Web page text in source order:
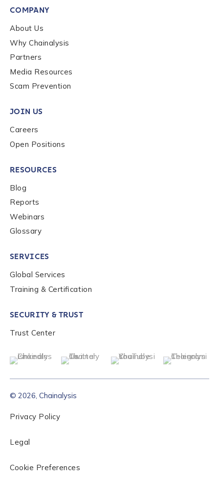
First Name
Last name
Company / Organization Name
Work Email Address
Phone Number
Country
*
How did you hear about us?
to send you information on Chainalysis products,
COMPANY
About Us
Why Chainalysis
Partners
Media Resources
Scam Prevention
JOIN US
Careers
Open Positions
RESOURCES
Blog
Reports
Webinars
Glossary
SERVICES
Global Services
Training & Certification
SECURITY & TRUST
Trust Center
© 2026, Chainalysis
Privacy Policy
Legal
Cookie Preferences